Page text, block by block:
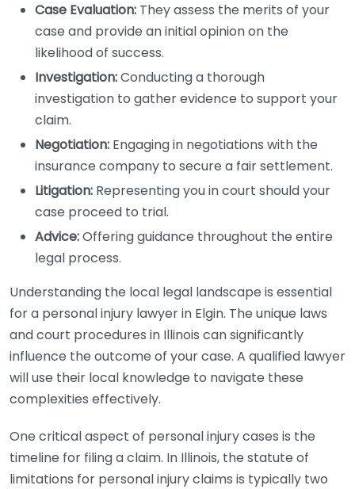
Case Evaluation: They assess the merits of your
case and provide an initial opinion on the
likelihood of success.
Investigation:Conducting a thorough
investigation to gather evidence to support your
claim.
Negotiation: Engaging in negotiations with the
insurance company to secure a fair settlement.
Litigation: Representing you in court should your
case proceed to trial.
Advice:Offering guidance throughout the entire
legal process.
Understanding the local legal landscape is essential
for a personal injury lawyer in Elgin. The unique laws
and court procedures in Illinois can significantly
influence the outcome of your case. A qualified lawyer
will use their local knowledge to navigate these
complexities effectively.
One critical aspect of personal injury cases is the
timeline for filing a claim. In Illinois, the statute of
limitations for personal injury claims is typically two